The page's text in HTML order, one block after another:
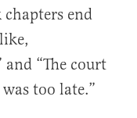
chapters end
“The court
too late.”